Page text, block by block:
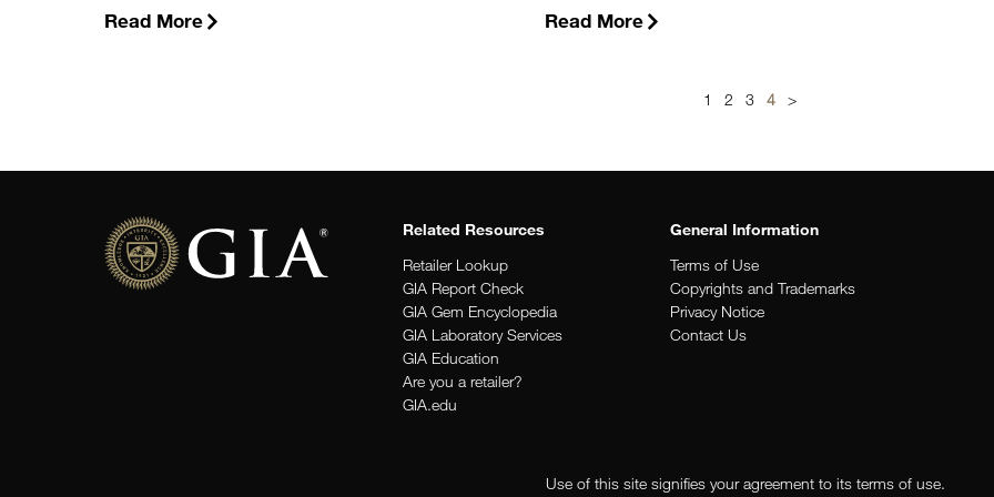
Read More Read More
1 2 3 4 >
Related Resources
Retailer Lookup
GIA Report Check
GIA Gem Encyclopedia
GIA Laboratory Services
GIA Education
Are you a retailer?
GIA.edu
General Information
Terms of Use
Copyrights and Trademarks
Privacy Notice
Contact Us
Use of this site signifies your agreement to its terms of use.